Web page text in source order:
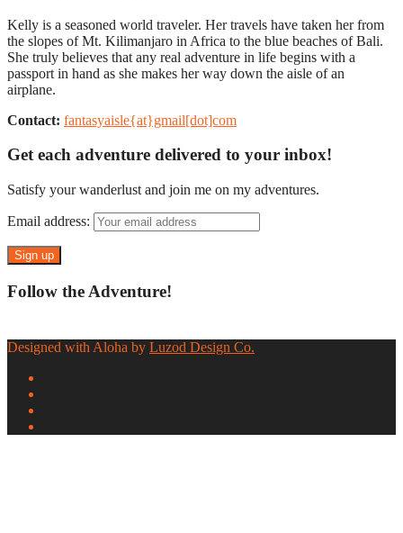
Kelly is a seasoned world traveler. Her travels have taken her from
the slopes of Mt. Kilimanjaro in Africa to the blue beaches of Bali.
She truly believes that any real adventure in life begins with a
passport in hand as she makes her way down the aisle of an
airplane.
Contact: fantasyaisle{at}gmail[dot]com
Get each adventure delivered to your inbox!
Satisfy your wanderlust and join me on my adventures.
Email address:
Follow the Adventure!
Designed with Aloha by Luzod Design Co.